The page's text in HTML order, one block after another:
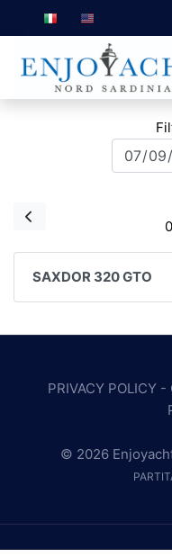
SAXDOR 320 GTO
PRIVACY POLICY -
© 2026